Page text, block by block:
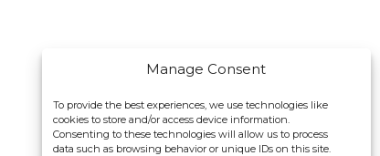
Manage Consent
To provide the best experiences, we use technologies like
cookies to store and/or access device information.
Consenting to these technologies will allow us to process
data such as browsing behavior or unique IDs on this site.